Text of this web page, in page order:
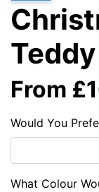
Teddy
From
Would You
What Colour